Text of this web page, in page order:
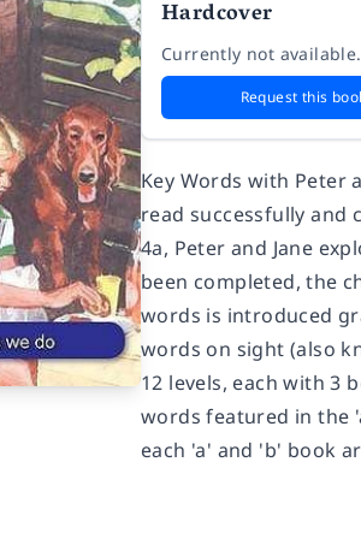
Hardcover
Currently not available.
Request this
Key Words with Peter
read successfully and
4a, Peter and Jane
been completed, the
words is introduced
words on sight (also
12 levels, each with 3
words featured in the
each 'a' and 'b' book